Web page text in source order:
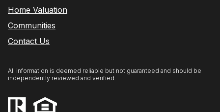
Home Valuation
Communities
Contact Us
All information is deemed reliable but not guaranteed and should be
independently reviewed and verified.